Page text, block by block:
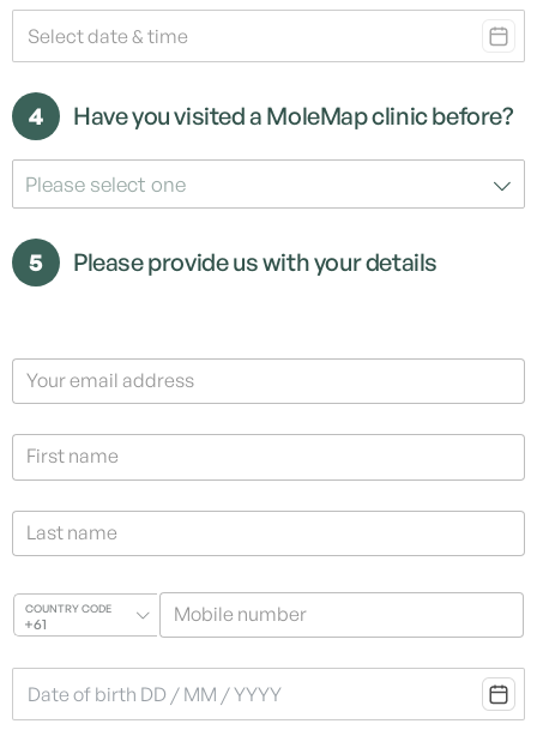
4 Have you visited a MoleMap clinic before?
Please select one
5 Please provide us with your details
Your email address
First name
Last name
COUNTRY CODE
+61 Mobile number